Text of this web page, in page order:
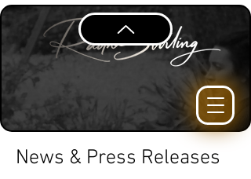
News & Press Releases